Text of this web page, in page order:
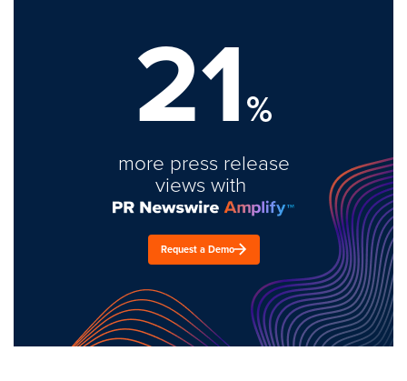
21%
more press release
views with
Request a Demo